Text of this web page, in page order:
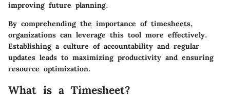
improving future planning.
By comprehending the importance of timesheets,
organizations can leverage this tool more effectively.
Establishing a culture of accountability and regular
updates leads to maximizing productivity and ensuring
resource optimization.
What is a Timesheet?